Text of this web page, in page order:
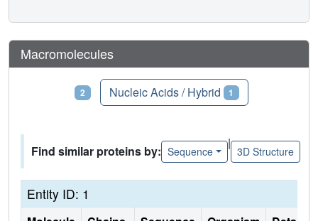
Macromolecules
2 Nucleic Acids / Hybrid 1
Find similar proteins by: Sequence
|
3D Structure
Entity ID: 1